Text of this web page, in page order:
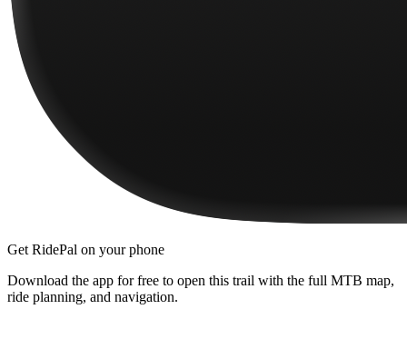
Get RidePal on your phone
Download the app for free to open this trail with the full MTB map,
ride planning, and navigation.